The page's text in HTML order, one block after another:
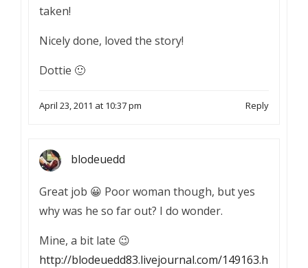
taken!
Nicely done, loved the story!
Dottie 🙂
April 23, 2011 at 10:37 pm Reply
blodeuedd
Great job 😀 Poor woman though, but yes
why was he so far out? I do wonder.
Mine, a bit late 😉
http://blodeuedd83.livejournal.com/149163.h